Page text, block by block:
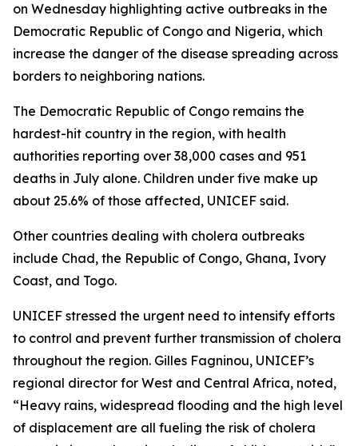
on Wednesday highlighting active outbreaks in the
Democratic Republic of Congo and Nigeria, which
increase the danger of the disease spreading across
borders to neighboring nations.
The Democratic Republic of Congo remains the
hardest-hit country in the region, with health
authorities reporting over 38,000 cases and 951
deaths in July alone. Children under five make up
about 25.6% of those affected, UNICEF said.
Other countries dealing with cholera outbreaks
include Chad, the Republic of Congo, Ghana, Ivory
Coast, and Togo.
UNICEF stressed the urgent need to intensify efforts
to control and prevent further transmission of cholera
throughout the region. Gilles Fagninou, UNICEF’s
regional director for West and Central Africa, noted,
“Heavy rains, widespread flooding and the high level
of displacement are all fueling the risk of cholera